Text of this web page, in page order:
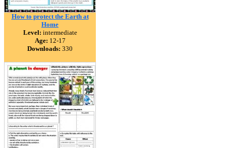
How to protect the Earth at
Home
Level: intermediate
Age: 12-17
Downloads: 330